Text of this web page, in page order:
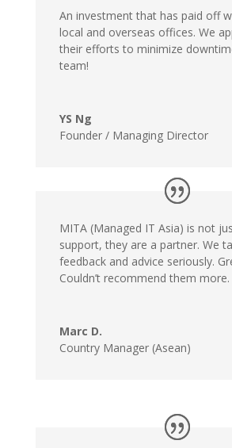
An investment that has paid off
local and overseas offices. We
their efforts to minimize
team!
YS Ng
Founder / Managing Director
MITA (Managed IT Asia) is not
support, they are a partner. We
feedback and advice seriously.
Couldn’t recommend them more.
Marc D.
Country Manager (Asean)